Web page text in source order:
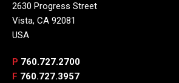
2630 Progress Street
Vista, CA 92081
USA
P 760.727.2700
F 760.727.3957